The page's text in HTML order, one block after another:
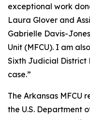
exceptional work
Laura Glover and
Gabrielle Davis-
Unit (MFCU). I am
Sixth Judicial District
case.”
The Arkansas MFCU
the U.S. Department